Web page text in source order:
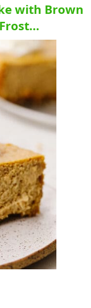
with Brown